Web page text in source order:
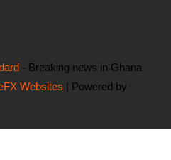
- Breaking news in Ghana
Websites | Powered by